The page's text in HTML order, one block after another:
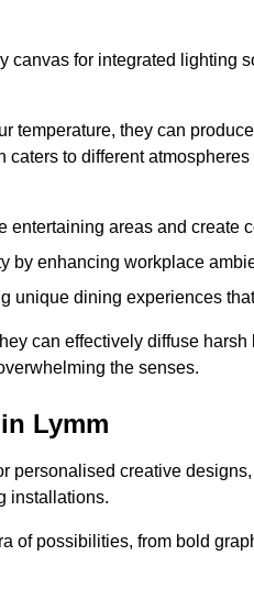
canvas for integrated lighting
temperature, they can
to different
entertaining areas and create
by enhancing workplace
unique dining experiences
can effectively diffuse
the senses.
Lymm
personalised creative
installations.
of possibilities, from bold